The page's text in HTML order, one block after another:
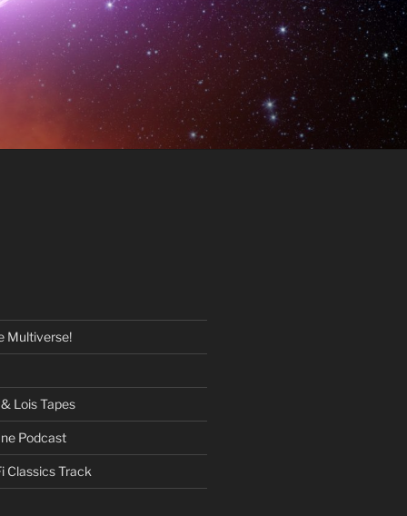
Multiverse!
Lois Tapes
Podcast
Classics Track